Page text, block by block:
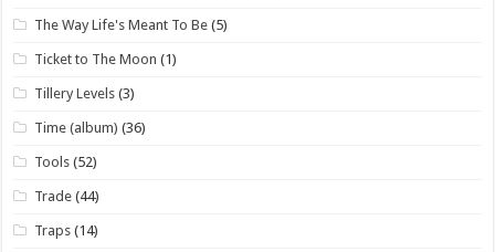
The Way Life's Meant To Be (5)
Ticket to The Moon (1)
Tillery Levels (3)
Time (album) (36)
Tools (52)
Trade (44)
Traps (14)